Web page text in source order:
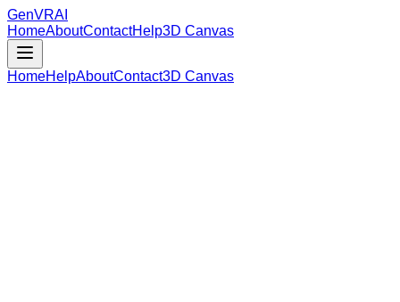
GenVRAI
HomeAboutContactHelp3D Canvas
HomeHelpAboutContact3D Canvas